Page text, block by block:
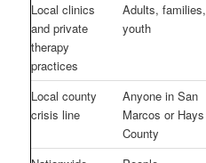
Local clinics
and private
therapy
practices
Adults, families,
youth
Local county
crisis line
Anyone in San
Marcos or Hays
County